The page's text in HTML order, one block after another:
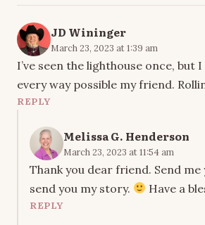
JD Wininger
March 23, 2023 at 1:39 am
I’ve seen the lighthouse once, but
every way possible my friend.
REPLY
Melissa G. Henderson
March 23, 2023 at 11:54 am
Thank you dear friend. Send me
send you my story.
Have a
REPLY